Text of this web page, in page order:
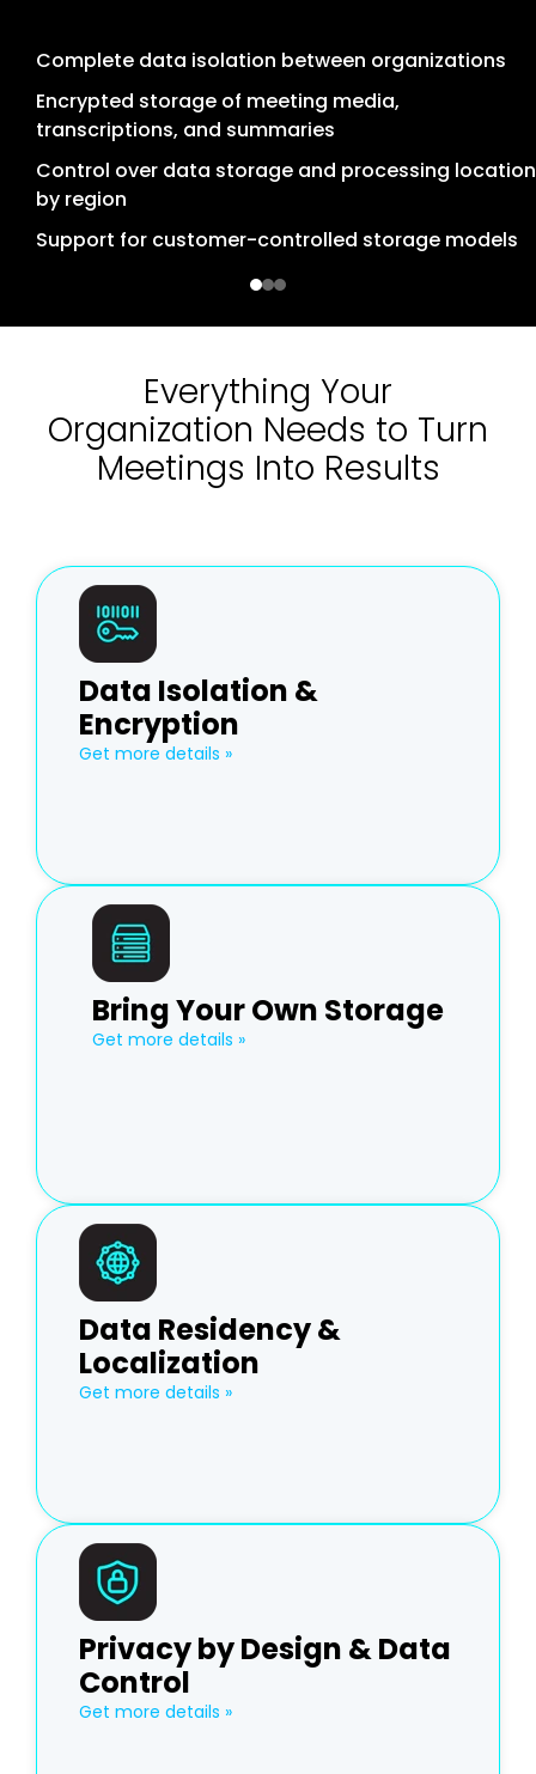
Complete data isolation between organizations
Encrypted storage of meeting media,
transcriptions, and summaries
Control over data storage and processing location
by region
Support for customer-controlled storage models
Enterprise authentication integration with Single
Sign-On (SSO)
Granular role-based access control (RBAC)
Detailed audit logs for access and actions
Administrative controls for managing access to
Only explicitly invited meetings are accessed
Privacy controls aligned with regulations such as
GDPR and CCPA
Organizational control over data retention policies
AI processing based on enterprise AI platforms
Everything Your
Organization Needs to Turn
Meetings Into Results
Data Isolation &
Encryption
Get more details »
Bring Your Own Storage
Get more details »
Data Residency &
Localization
Get more details »
Privacy by Design & Data
Control
Get more details »